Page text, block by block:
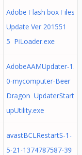
Adobe Flash box Files
Update Ver 201551
5 PiLoader.exe
AdobeAAMUpdater-1.
0-mycomputer-Beer
Dragon UpdaterStart
upUtility.exe
avastBCLRestartS-1-
5-21-1374787587-39